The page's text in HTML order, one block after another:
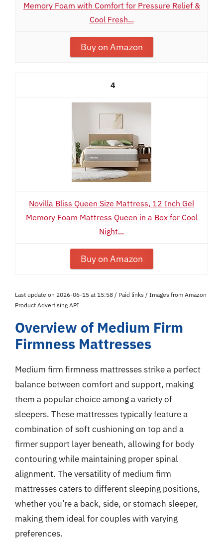
Memory Foam with Comfort for Pressure Relief &
Cool Fresh...
Buy on Amazon
4
Novilla Bliss Queen Size Mattress, 12 Inch Gel
Memory Foam Mattress Queen in a Box for Cool
Night...
Buy on Amazon
Last update on 2026-06-15 at 15:58 / Paid links / Images from Amazon
Product Advertising API
Overview of Medium Firm
Firmness Mattresses
Medium firm firmness mattresses strike a perfect
balance between comfort and support, making
them a popular choice among a variety of
sleepers. These mattresses typically feature a
combination of soft cushioning on top and a
firmer support layer beneath, allowing for body
contouring while maintaining proper spinal
alignment. The versatility of medium firm
mattresses caters to different sleeping positions,
whether you’re a back, side, or stomach sleeper,
making them ideal for couples with varying
preferences.